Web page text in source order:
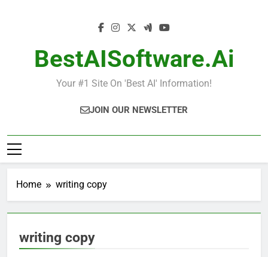
BestAISoftware.ai
Your #1 Site On 'Best AI' Information!
JOIN OUR NEWSLETTER
Home writing copy
writing copy